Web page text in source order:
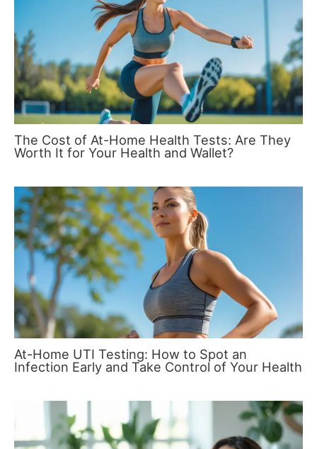
The Cost of At-Home Health Tests: Are They
Worth It for Your Health and Wallet?
At-Home UTI Testing: How to Spot an
Infection Early and Take Control of Your Health